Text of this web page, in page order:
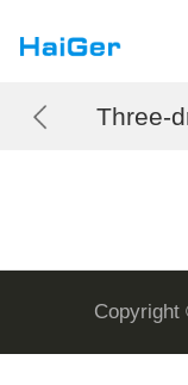
Three-
Copyright